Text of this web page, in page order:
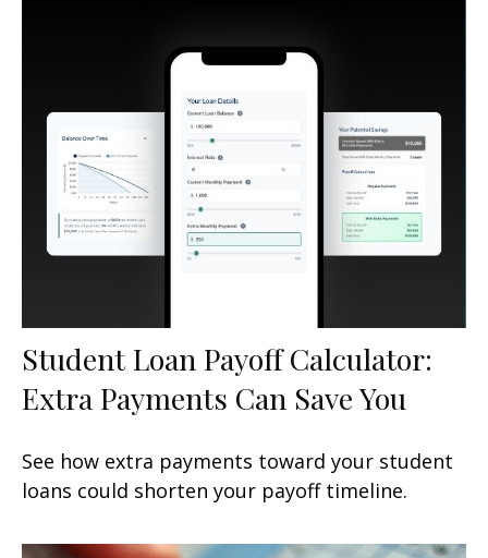
Student Loan Payoff Calculator:
Extra Payments Can Save You
See how extra payments toward your student
loans could shorten your payoff timeline.